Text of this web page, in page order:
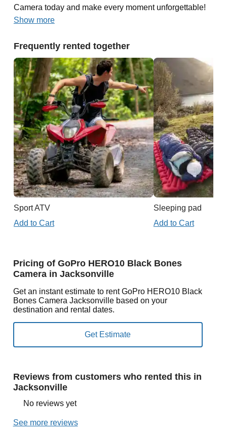
Camera today and make every moment unforgettable!
Show more
Frequently rented together
Sport ATV
Add to Cart
Sleeping pad
Add to Cart
Pricing of GoPro HERO10 Black Bones
Camera in Jacksonville
Get an instant estimate to rent GoPro HERO10 Black
Bones Camera Jacksonville based on your
destination and rental dates.
Reviews from customers who rented this in
Jacksonville
No reviews yet
See more reviews